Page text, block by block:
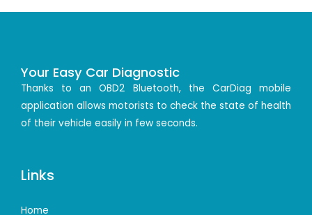
Your Easy Car Diagnostic
Thanks to an OBD2 Bluetooth, the CarDiag mobile
application allows motorists to check the state of health
of their vehicle easily in few seconds.
Links
Home